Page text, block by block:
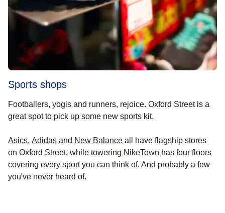
Sports shops
Footballers, yogis and runners, rejoice. Oxford Street is a
great spot to pick up some new sports kit.
Asics( opens in a new tab)
, Adidas( opens in a new tab)
and New Balance( opens in a new tab)
all have flagship stores
on Oxford Street, while towering NikeTown opens in a new
has four floors
covering every sport you can think of. And probably a few
you've never heard of.